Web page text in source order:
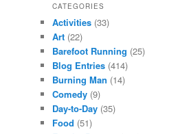
CATEGORIES
Activities (33)
Art (22)
Barefoot Running (25)
Blog Entries (414)
Burning Man (14)
Comedy (9)
Day-to-Day (35)
Food (51)